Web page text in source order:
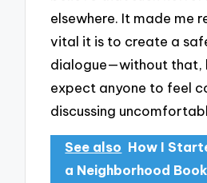
elsewhere. It made me
vital it is to create a
dialogue—without that,
expect anyone to feel
discussing
See also How I
a Neighborhood Book